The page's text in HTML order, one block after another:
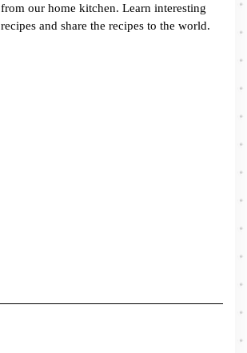
from our home kitchen. Learn interesting
recipes and share the recipes to the world.